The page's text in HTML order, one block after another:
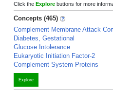
Click the Explore buttons for more
Concepts (465)
Complement Membrane Attack
Diabetes, Gestational
Glucose Intolerance
Eukaryotic Initiation Factor-2
Complement System Proteins
Explore